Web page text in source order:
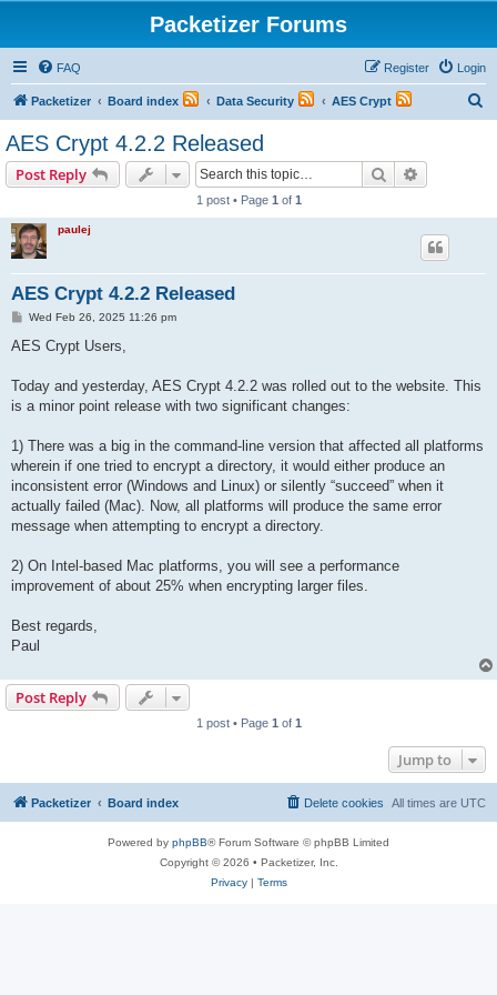
Packetizer Forums
FAQ Login
Register
Packetizer Board index Data Security AES Crypt
AES Crypt 4.2.2 Released
Post Reply Search
1 post • Page 1 of 1
paulej
AES Crypt 4.2.2 Released
P
s
Wed Feb 26, 2025 11:26 pm
AES Crypt Users,
Today and yesterday, AES Crypt 4.2.2 was rolled out to the website. This
is a minor point release with two significant changes:
1) There was a big in the command-line version that affected all platforms
wherein if one tried to encrypt a directory, it would either produce an
inconsistent error (Windows and Linux) or silently “succeed” when it
actually failed (Mac). Now, all platforms will produce the same error
message when attempting to encrypt a directory.
2) On Intel-based Mac platforms, you will see a performance
improvement of about 25% when encrypting larger files.
Best regards,
Paul
Post Reply
1 post • Page 1 of 1
Jump to
Packetizer Board index All times are UTC
Delete cookies
Powered by phpBB® Forum Software © phpBB Limited
Copyright © 2026 • Packetizer, Inc.
Privacy| Terms